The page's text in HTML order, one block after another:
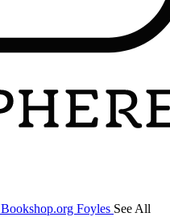
Bookshop.org Foyles See All